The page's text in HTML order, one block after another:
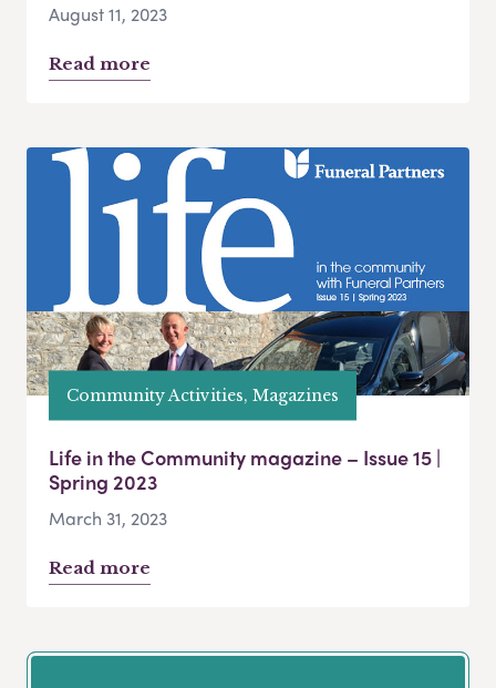
August 11, 2023
Read more
Community Activities, Magazines
Life in the Community magazine – Issue 15 |
Spring 2023
March 31, 2023
Read more